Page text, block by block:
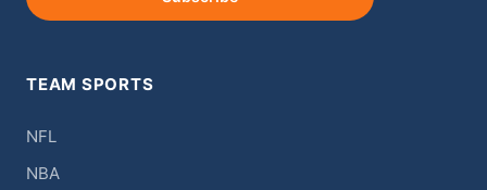
TEAM SPORTS
NFL
NBA